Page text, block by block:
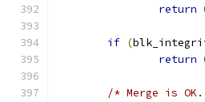
return
if (
return
/* Merge is